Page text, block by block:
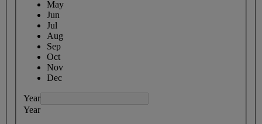
May
Jun
Jul
Aug
Sep
Oct
Nov
Dec
Year
Year